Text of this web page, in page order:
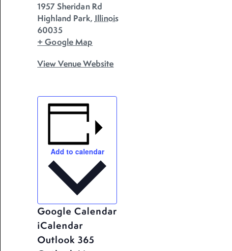
1957 Sheridan Rd
Highland Park, Illinois
60035
+ Google Map
View Venue Website
Add to calendar
Google Calendar
iCalendar
Outlook 365